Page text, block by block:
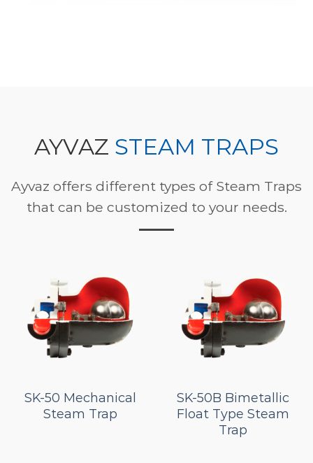
AYVAZ STEAM TRAPS
Ayvaz offers different types of Steam Traps
that can be customized to your needs.
SK-50 Mechanical
Steam Trap
SK-50B Bimetallic
Float Type Steam
Trap